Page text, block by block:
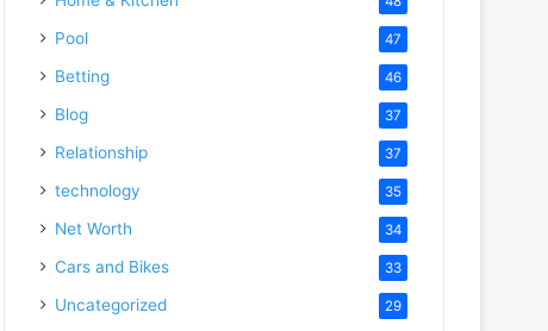
Pool 47
Betting 46
Blog 37
Relationship 37
technology 35
Net Worth 34
Cars and Bikes 33
Uncategorized 29